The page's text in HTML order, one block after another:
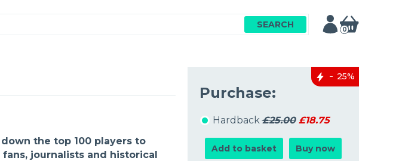
SEARCH 0
the top 100 players to
journalists and historical
25%
Purchase:
Hardback£25.00 £18.75
Add to basket Buy now